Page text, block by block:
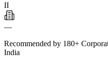
II
—
Recommended by 180+
India